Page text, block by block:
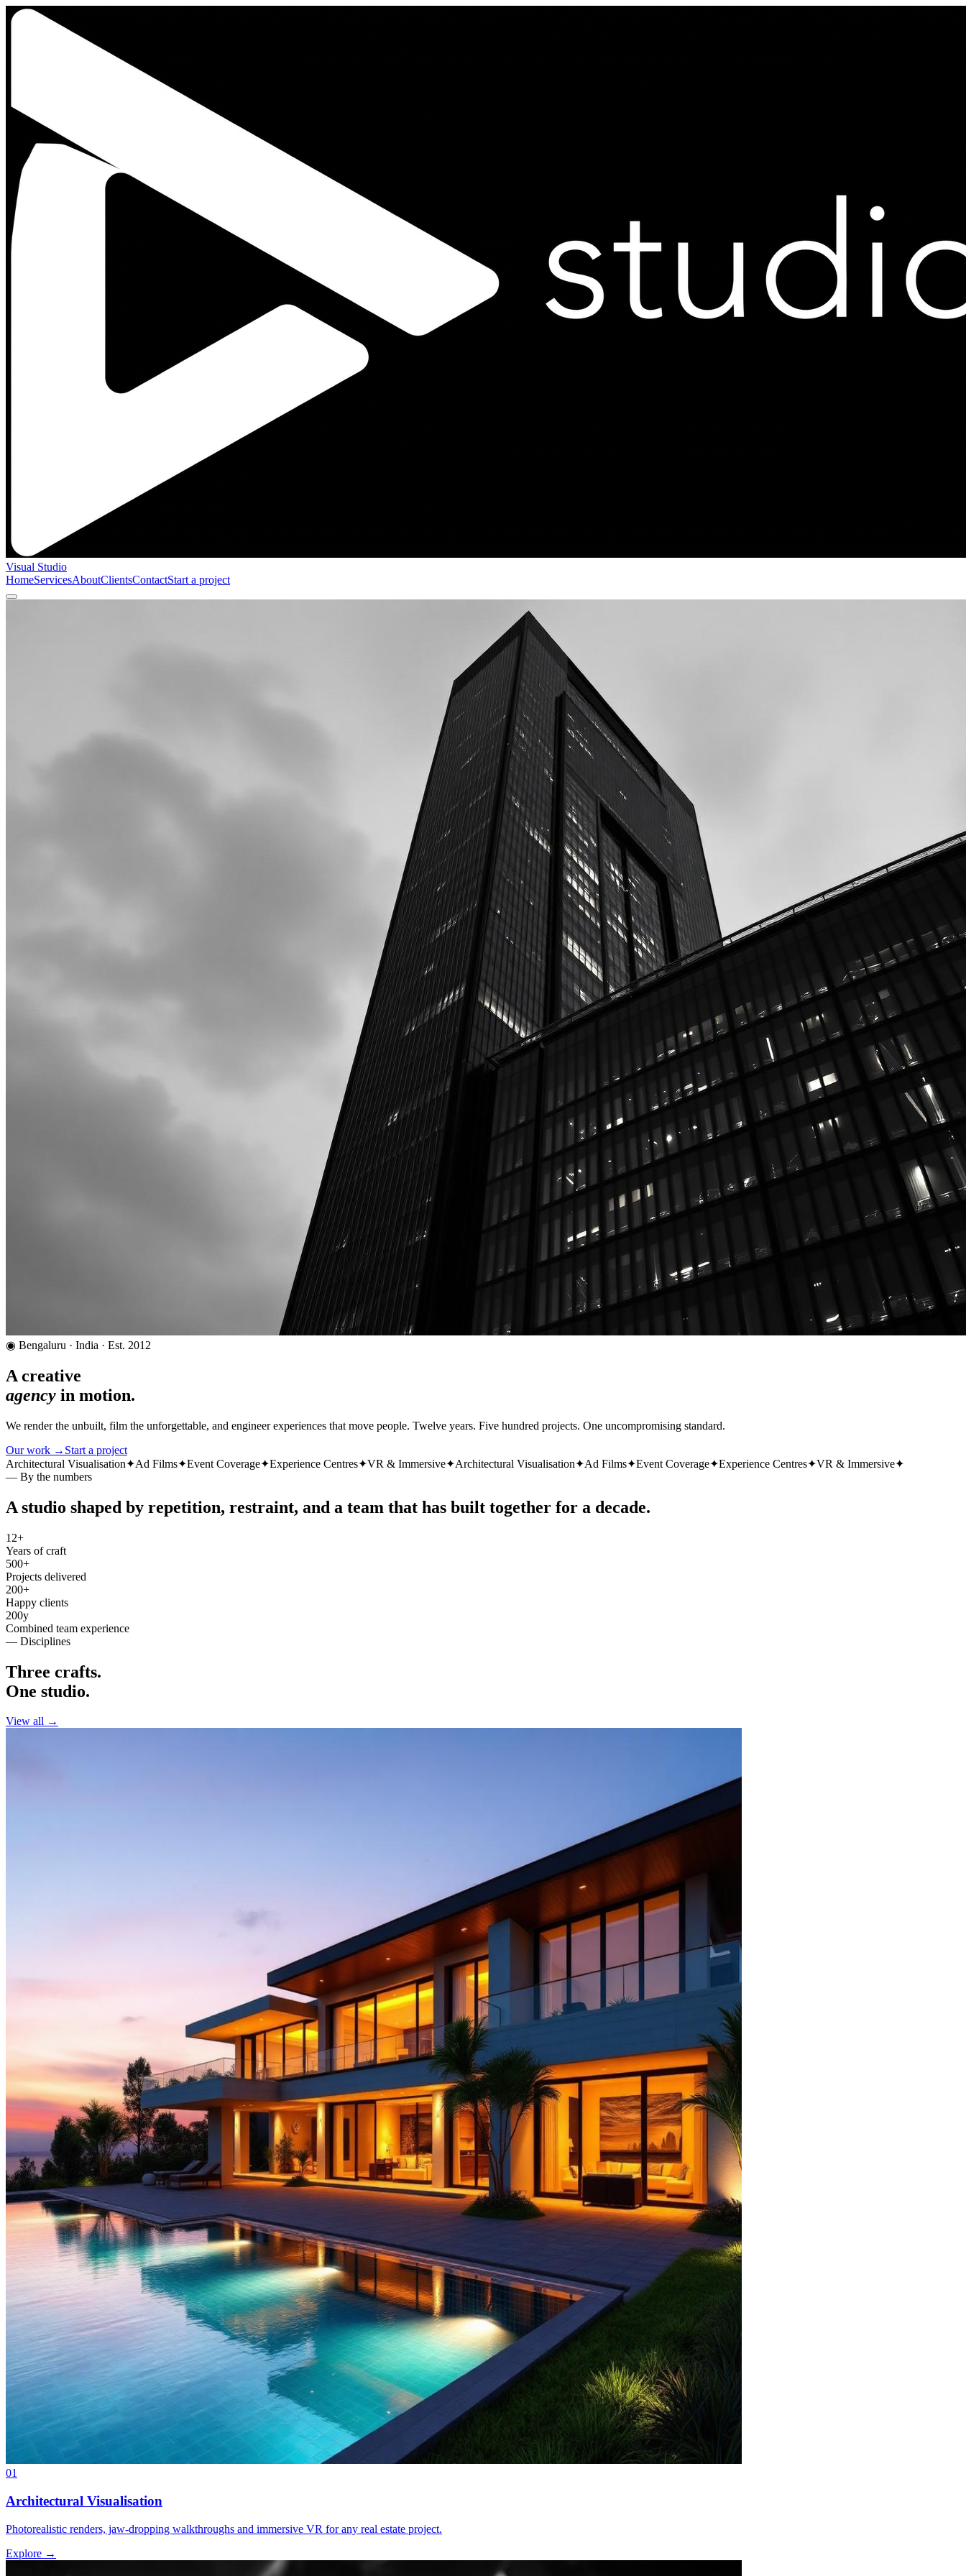
Visual Studio
HomeServicesAboutClientsContactStart a project
◉ Bengaluru · India · Est. 2012
A creative
agency in motion.
We render the unbuilt, film the unforgettable, and engineer experiences that move people. Twelve years. Five hundred projects. One uncompromising standard.
Our work → Start a project
Architectural Visualisation✦Ad Films✦Event Coverage✦Experience Centres✦VR & Immersive✦Architectural Visualisation✦Ad Films✦Event Coverage✦Experience Centres✦VR & Immersive✦
— By the numbers
A studio shaped by repetition, restraint, and a team that has built together for a decade.
12+
Years of craft
500+
Projects delivered
200+
Happy clients
200y
Combined team experience
— Disciplines
Three crafts.
One studio.
View all →
01
Architectural Visualisation
Photorealistic renders, jaw-dropping walkthroughs and immersive VR for any real estate project.
Explore →